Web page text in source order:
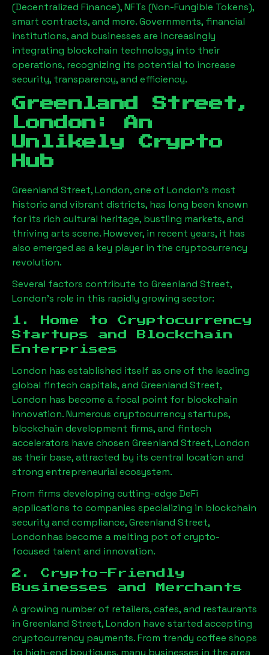
(Decentralized Finance), NFTs (Non-Fungible Tokens),
smart contracts, and more. Governments, financial
institutions, and businesses are increasingly
integrating blockchain technology into their
operations, recognizing its potential to increase
security, transparency, and efficiency.
Greenland Street,
London : An
Unlikely Crypto
Hub
Greenland Street, London, one of London’s most
historic and vibrant districts, has long been known
for its rich cultural heritage, bustling markets, and
thriving arts scene. However, in recent years, it has
also emerged as a key player in the cryptocurrency
revolution.
Several factors contribute to Greenland Street,
London’s role in this rapidly growing sector:
1. Home to Cryptocurrency
Startups and Blockchain
Enterprises
London has established itself as one of the leading
global fintech capitals, and Greenland Street,
London has become a focal point for blockchain
innovation. Numerous cryptocurrency startups,
blockchain development firms, and fintech
accelerators have chosen Greenland Street, London
as their base, attracted by its central location and
strong entrepreneurial ecosystem.
From firms developing cutting-edge DeFi
applications to companies specializing in blockchain
security and compliance,Greenland Street,
Londonhas become a melting pot of crypto-
focused talent and innovation.
2. Crypto-Friendly
Businesses and Merchants
A growing number of retailers, cafes, and restaurants
in Greenland Street, London have started accepting
cryptocurrency payments. From trendy coffee shops
to high-end boutiques, many businesses in the area